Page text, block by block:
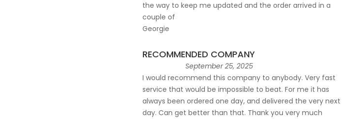
the way to keep me updated and the order arrived in a
couple of
Georgie
RECOMMENDED COMPANY
September 25, 2025
I would recommend this company to anybody. Very fast
service that would be impossible to beat. For me it has
always been ordered one day, and delivered the very next
day. Can get better than that. Thank you very much